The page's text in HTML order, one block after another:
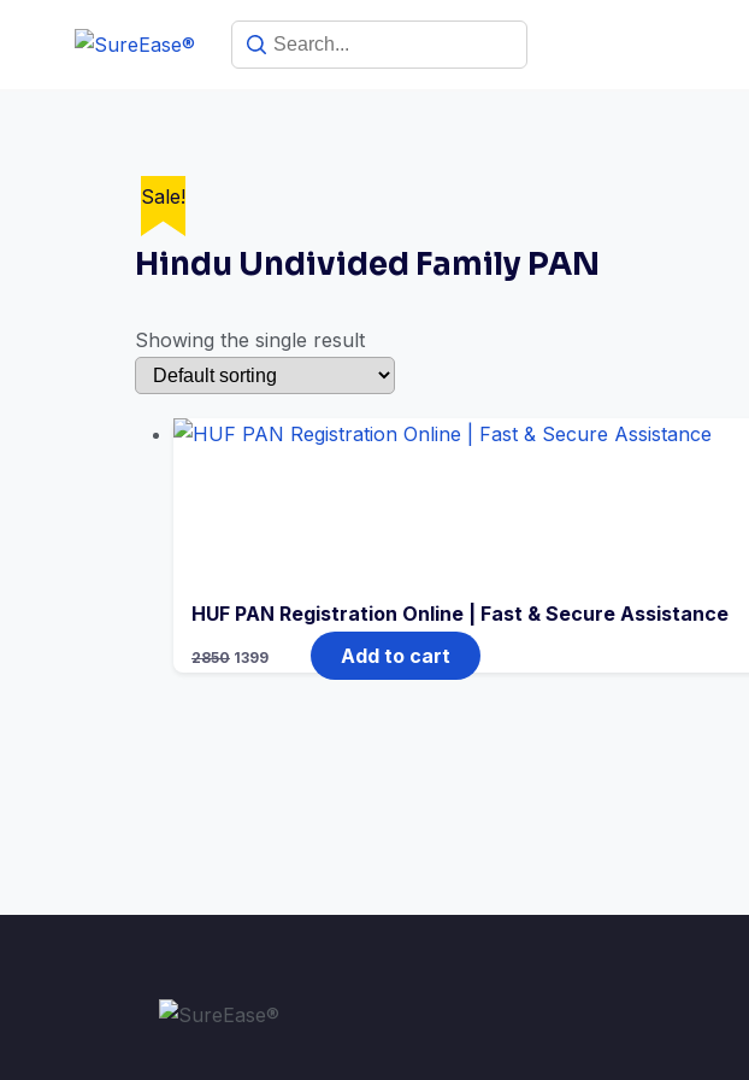
Hindu Undivided Family PAN
Showing the single result
Sale!
HUF PAN Registration Online | Fast & Secure Assistance
2850 1399 Add to cart